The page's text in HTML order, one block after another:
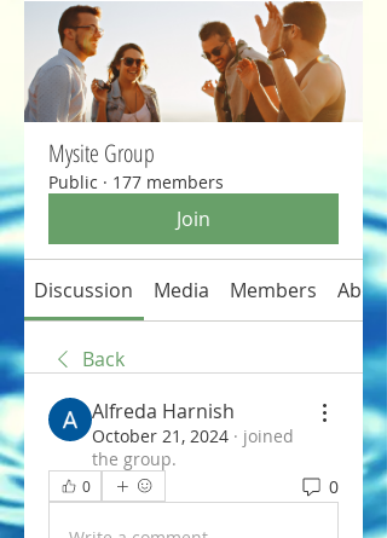
Mysite Group
Public · 177 members
Join
Discussion Media Members About
Back
Alfreda Harnish
October 21, 2024 · joined
the group.
0 0